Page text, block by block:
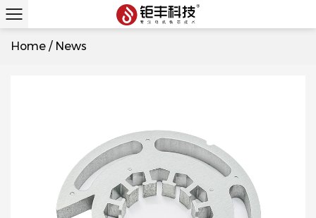
Home / News